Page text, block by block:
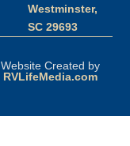
Westminster,
SC 29693
Website Created by
RVLifeMedia.com